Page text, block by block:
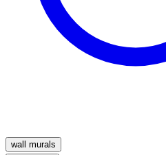
wall murals